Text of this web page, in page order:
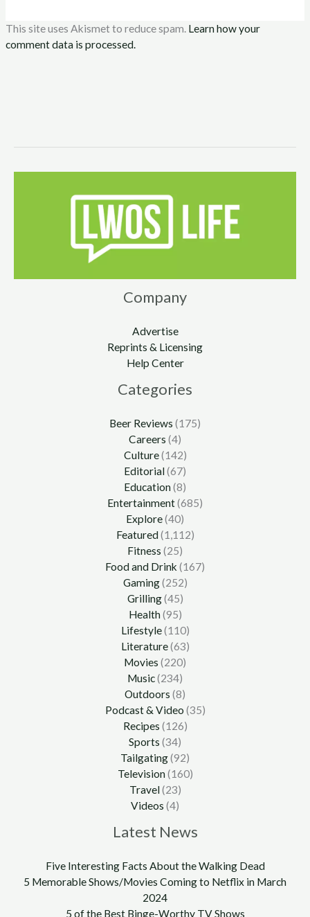
This site uses Akismet to reduce spam. Learn how your
comment data is processed.
Company
Advertise
Reprints & Licensing
Help Center
Categories
Beer Reviews (175)
Careers (4)
Culture(142)
Editorial(67)
Education(8)
Entertainment(685)
Explore(40)
Featured(1,112)
Fitness (25)
Food and Drink (167)
Gaming(252)
Grilling(45)
Health(95)
Lifestyle(110)
Literature(63)
Movies (220)
Music(234)
Outdoors (8)
Podcast & Video (35)
Recipes (126)
Sports (34)
Tailgating(92)
Television(160)
Travel(23)
Videos (4)
Latest News
Five Interesting Facts About the Walking Dead
5 Memorable Shows/Movies Coming to Netflix in March
2024
5 of the Best Binge-Worthy TV Shows